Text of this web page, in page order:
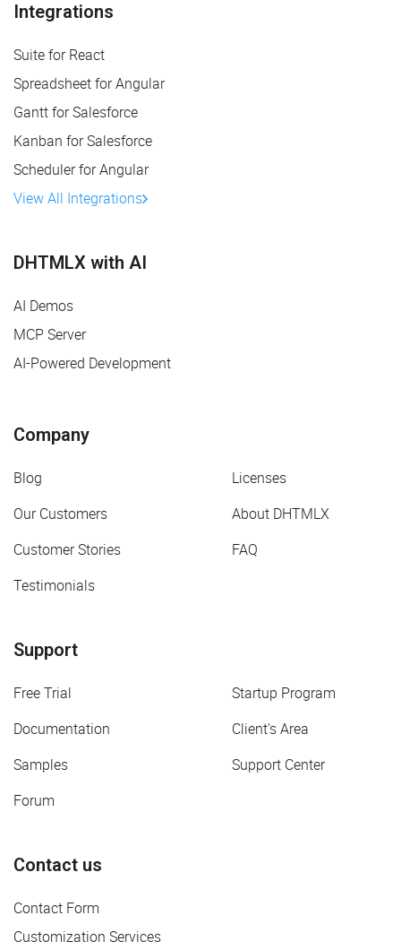
Integrations
Suite for React
Spreadsheet for Angular
Gantt for Salesforce
Kanban for Salesforce
Scheduler for Angular
View All Integrations
DHTMLX with AI
AI Demos
MCP Server
AI-Powered Development
Company
Blog
Licenses
Our Customers
About DHTMLX
Customer Stories
FAQ
Testimonials
Support
Free Trial
Startup Program
Documentation
Client's Area
Samples
Support Center
Forum
Contact us
Contact Form
Customization Services